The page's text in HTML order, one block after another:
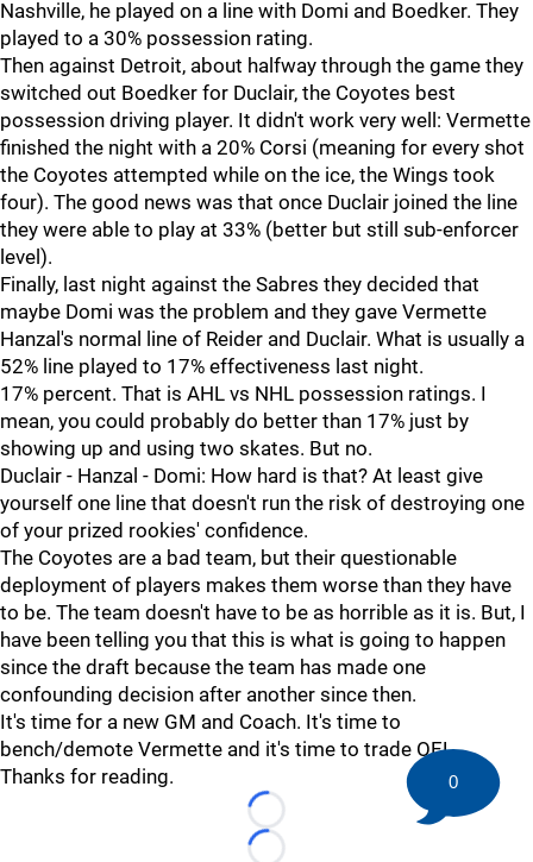
Nashville, he played on a line with Domi and Boedker. They
played to a 30% possession rating.
Then against Detroit, about halfway through the game they
switched out Boedker for Duclair, the Coyotes best
possession driving player. It didn't work very well: Vermette
finished the night with a 20% Corsi (meaning for every shot
the Coyotes attempted while on the ice, the Wings took
four). The good news was that once Duclair joined the line
they were able to play at 33% (better but still sub-enforcer
level).
Finally, last night against the Sabres they decided that
maybe Domi was the problem and they gave Vermette
Hanzal's normal line of Reider and Duclair. What is usually a
52% line played to 17% effectiveness last night.
17% percent. That is AHL vs NHL possession ratings. I
mean, you could probably do better than 17% just by
showing up and using two skates. But no.
Duclair - Hanzal - Domi: How hard is that? At least give
yourself one line that doesn't run the risk of destroying one
of your prized rookies' confidence.
The Coyotes are a bad team, but their questionable
deployment of players makes them worse than they have
to be. The team doesn't have to be as horrible as it is. But, I
have been telling you that this is what is going to happen
since the draft because the team has made one
confounding decision after another since then.
It's time for a new GM and Coach. It's time to
bench/demote Vermette and it's time to trade OEL.
Thanks for reading.
Loading...
0